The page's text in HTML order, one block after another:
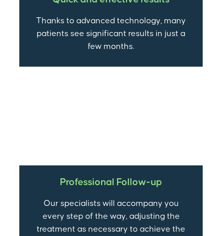
Thanks to advanced technology, many
patients see significant results in just a
few months.
Professional Follow-up
Our specialists will accompany you
every step of the way, adjusting the
treatment as necessary to achieve the